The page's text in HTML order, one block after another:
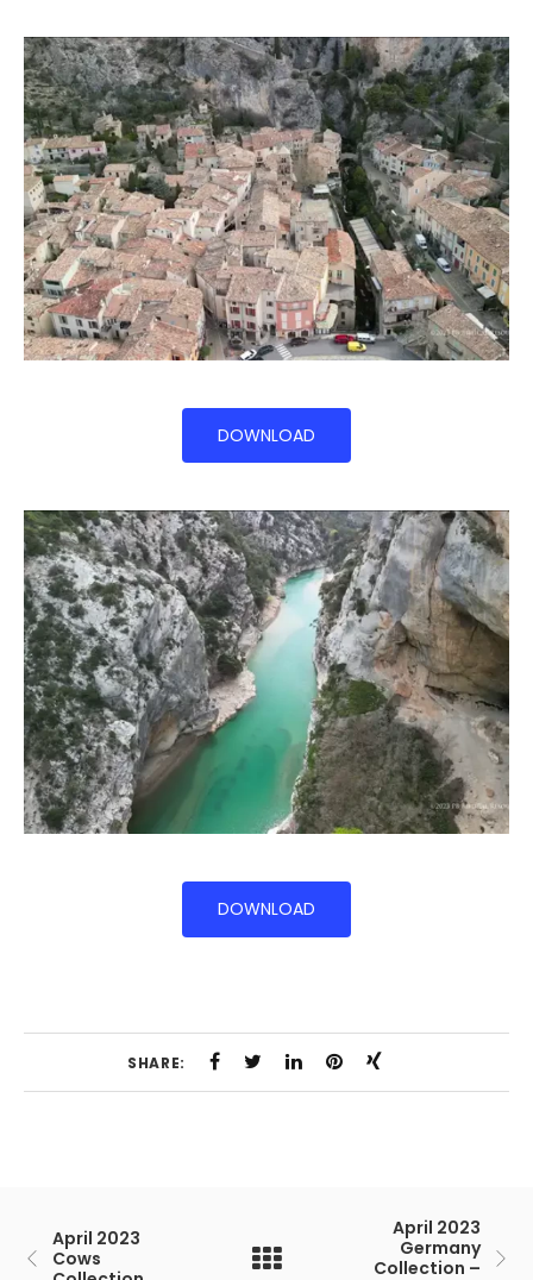
DOWNLOAD
DOWNLOAD
SHARE:
April 2023
Cows
April 2023
Germany
Collection –